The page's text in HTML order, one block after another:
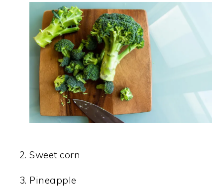
Sweet corn
Pineapple